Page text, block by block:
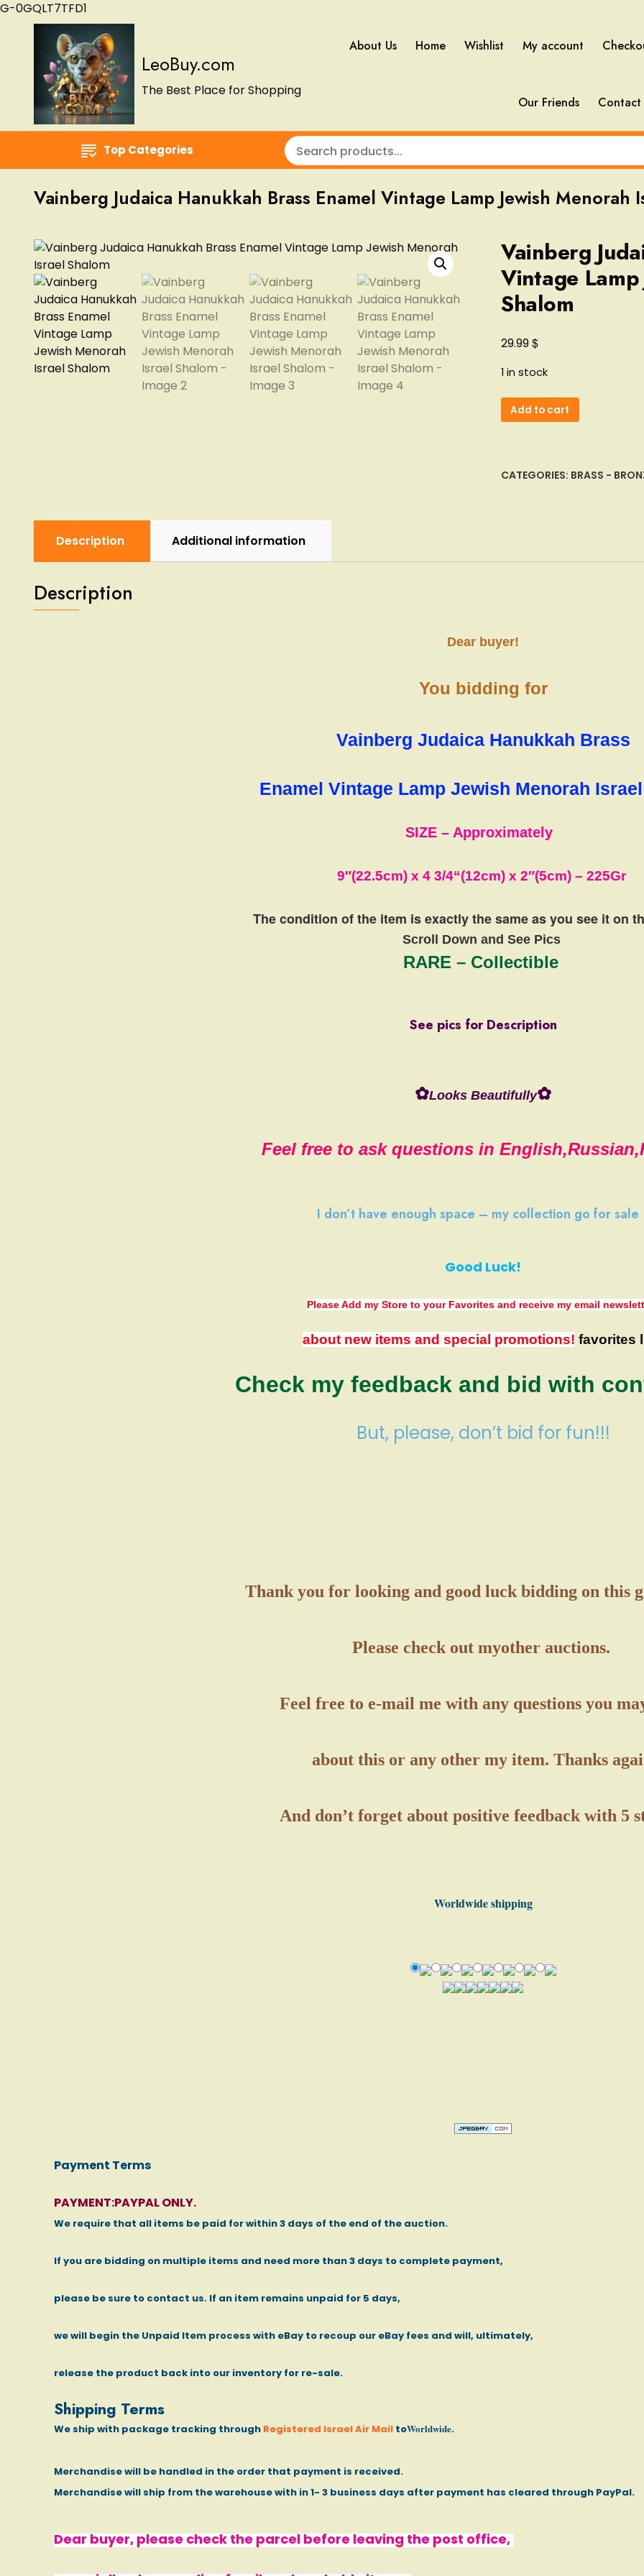
G-0GQLT7TFD1
LeoBuy.com
The Best Place for Shopping
About Us Home Wishlist My account
Our Friends Contact
Top Categories
Vainberg Judaica Hanukkah Brass Enamel Vintage Lamp Jewish Menorah
Vainberg
Vintage
Shalom
29.99$
1 in stock
Vainberg
Judaica
Enamel
Israel
Add to cart
CATEGORIES: BRASS -
Description Additional information
Description
Dear buyer!
You bidding for
Vainberg Judaica Hanukkah Brass
Enamel Vintage Lamp Jewish Menorah
SIZE – Approximately
9″(22.5cm) x 4 3/4“(12cm)x 2″(5cm) – 225Gr
The condition of the item is exactly the sameas you see it on
Scroll Down and See Pics
RARE – Collectible
See pics for Description
✿Looks Beautifully✿
Feel free to ask questions in
I don’t have enough space – my collection go for sale
Good Luck!
Please Add my Store to your Favorites and receive my email
about new items and special promotions! favorites
Check my feedback and bid with
But, please, don’t bid for fun!!!
Thank you for looking and good luck bidding on this
Please check out myother auctions.
Feel free to e-mail me with any questions you
about this or any other my item. Thanks
And don’t forget about positive feedback with 5
Worldwide shipping
Payment Terms
PAYMENT:PAYPAL ONLY.
We require that all items be paid for within 3 days of the end of the auction.
If you are bidding on multiple items and need more than 3 days to complete payment,
please be sure to contact us. If an item remains unpaid for 5 days,
we will begin the Unpaid Item process with eBay to recoup our eBay fees and will, ultimately,
release the product back into our inventory for re-sale.
Shipping Terms
We ship with package tracking through Registered Israel Air Mail toWorldwide.
Merchandise will be handled in the order that payment is received.
Merchandise will ship from the warehouse with in 1- 3 business days after payment has cleared through PayPal.
Dear buyer, please check the parcel before leaving the post office,